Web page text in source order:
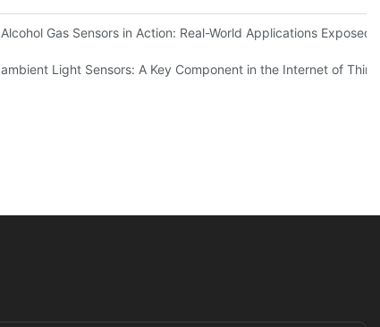
Alcohol Gas Sensors in Action: Real-World Applications Exposed
ambient Light Sensors: A Key Component in the Internet of